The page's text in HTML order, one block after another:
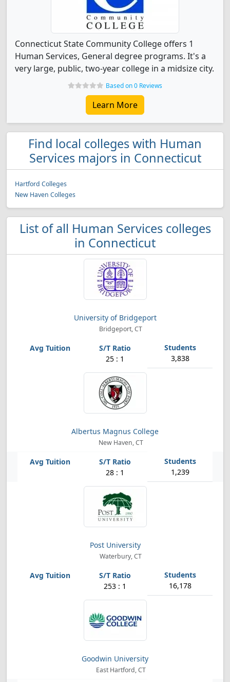
Connecticut State Community College offers 1
Human Services, General degree programs. It's a
very large, public, two-year college in a midsize city.
Based on 0 Reviews
Learn More
Find local colleges with Human
Services majors in Connecticut
Hartford Colleges
New Haven Colleges
List of all Human Services colleges
in Connecticut
University of Bridgeport
Bridgeport, CT
25 : 1 3,838
Albertus Magnus College
New Haven, CT
28 : 1 1,239
Post University
Waterbury, CT
253 : 1 16,178
Goodwin University
East Hartford, CT